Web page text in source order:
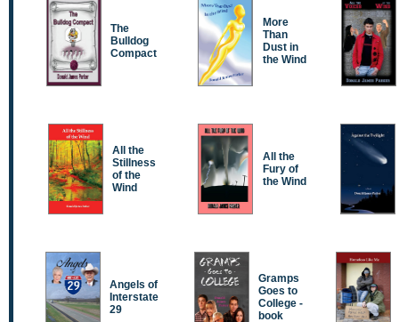
The
Bulldog
Compact
More
Than
Dust in
the Wind
All the
Stillness
of the
Wind
All the
Fury of
the Wind
Angels of
Interstate
29
Gramps
Goes to
College -
book